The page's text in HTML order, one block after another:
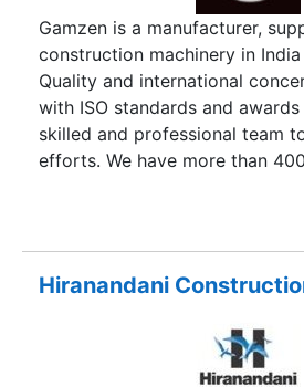
Gamzen is a manufacturer,
construction machinery in
Quality and international
with ISO standards and awards
skilled and professional team
efforts. We have more than
industry with 100%
faster process considering
the respectable CEO Mr. Abdul
skill of the CEO in the
development Industry have got
Hiranandani